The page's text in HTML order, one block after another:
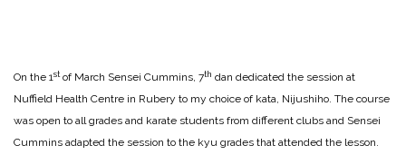
On the 1stof March Sensei Cummins, 7th dan dedicated the session at
Nuffield Health Centre in Rubery to my choice of kata, Nijushiho. The course
was open to all grades and karate students from different clubs and Sensei
Cummins adapted the session to the kyu grades that attended the lesson.